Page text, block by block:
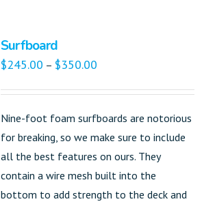
Surfboard
$245.00 – $350.00
Nine-foot foam surfboards are notorious
for breaking, so we make sure to include
all the best features on ours. They
contain a wire mesh built into the
bottom to add strength to the deck and